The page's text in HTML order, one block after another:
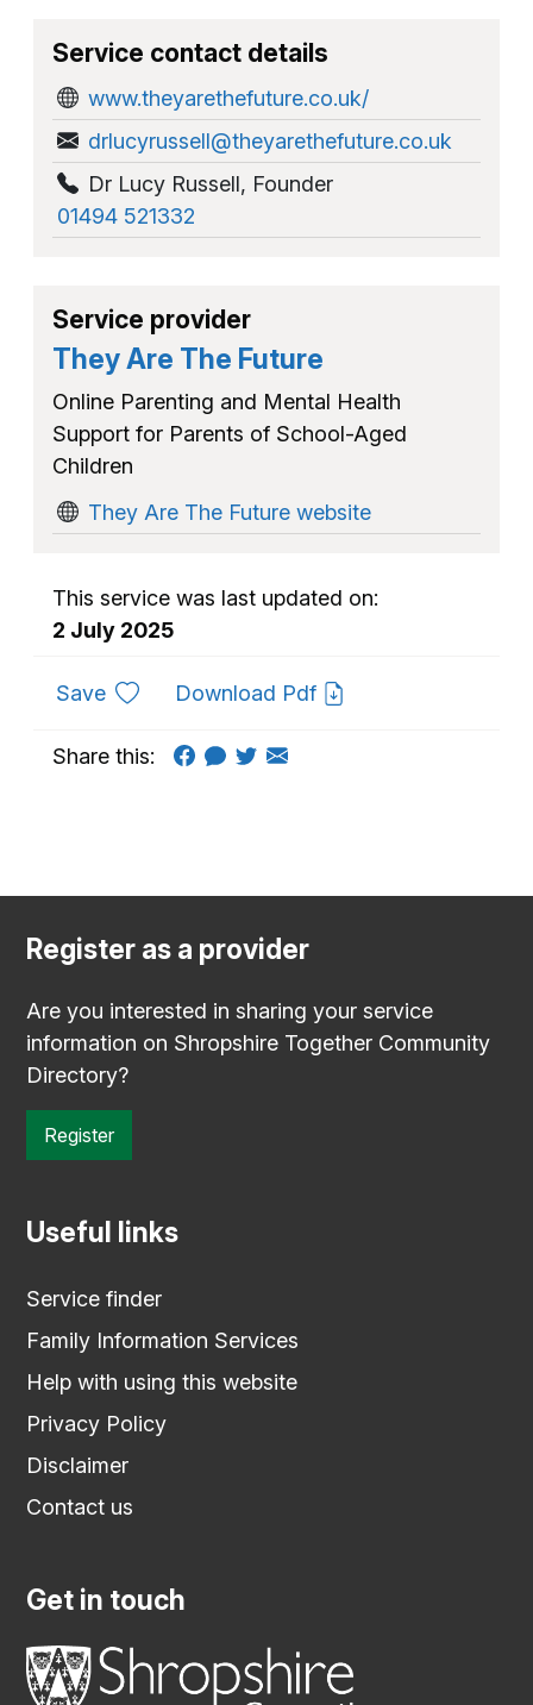
Service contact details
www.theyarethefuture.co.uk/
drlucyrussell@theyarethefuture.co.uk
Dr Lucy Russell, Founder
01494 521332
Service provider
They Are The Future
Online Parenting and Mental Health
Support for Parents of School-Aged
Children
They Are The Future website
This service was last updated on:
2 July 2025
Saveto favouritesDownload Pdf
Share this:
Register as a provider
Are you interested in sharing your service
information on Shropshire Together Community
Directory?
Register
Useful links
Service finder
Family Information Services
Help with using this website
Privacy Policy
Disclaimer
Contact us
Get in touch